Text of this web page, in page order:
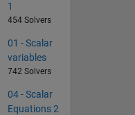
1
454 Solvers
01 - Scalar
variables
742 Solvers
04 - Scalar
Equations 2